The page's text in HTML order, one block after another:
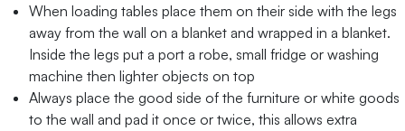
When loading tables place them on their side with the legs
away from the wall on a blanket and wrapped in a blanket.
Inside the legs put a port a robe, small fridge or washing
machine then lighter objects on top
Always place the good side of the furniture or white goods
to the wall and pad it once or twice, this allows extra